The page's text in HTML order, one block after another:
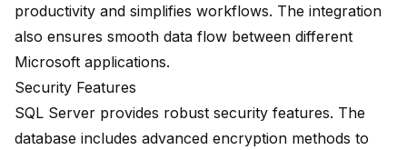
productivity and simplifies workflows. The integration
also ensures smooth data flow between different
Microsoft applications.
Security Features
SQL Server provides robust security features. The
database includes advanced encryption methods to